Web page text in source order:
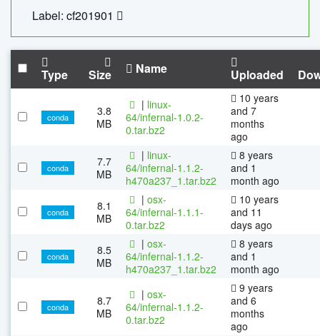
Label: cf201901
Type Size Name Uploaded
conda
3.8
MB
| linux-
64/infernal-1.0.2-
0.tar.bz2
10 years
and 7
months
ago
conda
7.7
MB
| linux-
64/infernal-1.1.2-
h470a237_1.tar.bz2
8 years
and 1
month ago
conda
8.1
MB
| osx-
64/infernal-1.1.1-
0.tar.bz2
10 years
and 11
days ago
conda
8.5
MB
| osx-
64/infernal-1.1.2-
h470a237_1.tar.bz2
8 years
and 1
month ago
conda
8.7
MB
| osx-
64/infernal-1.1.2-
0.tar.bz2
9 years
and 6
months
ago